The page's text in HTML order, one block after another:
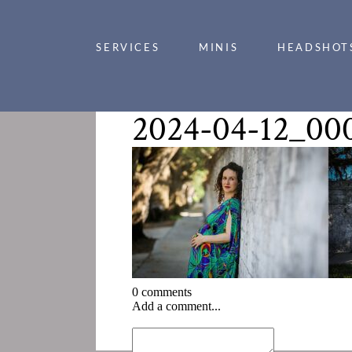
SERVICES MINIS
2024-04-
0 comments
Add a comment...